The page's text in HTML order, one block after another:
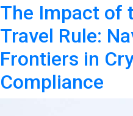
The Impact of
Travel Rule:
Frontiers in
Compliance